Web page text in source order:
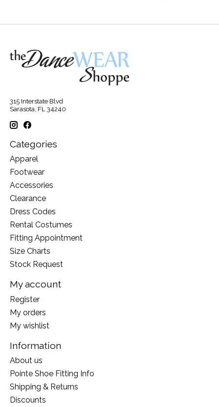
315 Interstate Blvd
Sarasota, FL 34240
Categories
Apparel
Footwear
Accessories
Clearance
Dress Codes
Rental Costumes
Fitting Appointment
Size Charts
Stock Request
My account
Register
My orders
My wishlist
Information
About us
Pointe Shoe Fitting Info
Shipping & Returns
Discounts